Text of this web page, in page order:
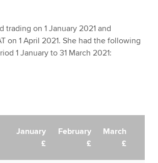
trading on 1 January 2021 and
on 1 April 2021. She had the following
1 January to 31 March 2021:
January
£
February
£
March
£